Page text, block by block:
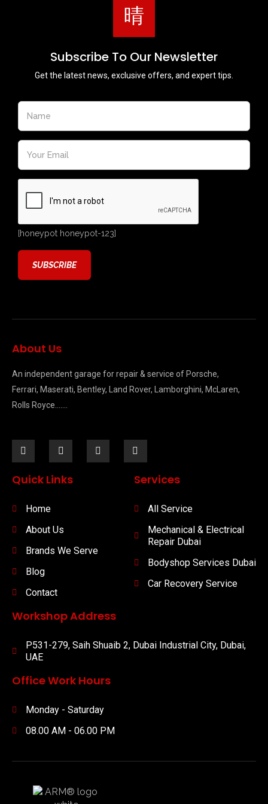
Subscribe To Our Newsletter
Get the latest news, exclusive offers, and expert tips.
[honeypot honeypot-123]
About Us
An independent garage for repair & service of Porsche,
Ferrari, Maserati, Bentley, Land Rover, Lamborghini, McLaren,
Rolls Royce…….
Quick Links
Home
About Us
Brands We Serve
Blog
Contact
Services
All Service
Mechanical & Electrical
Repair Dubai
Bodyshop Services Dubai
Car Recovery Service
Workshop Address
P531-279, Saih Shuaib 2, Dubai Industrial City, Dubai,
UAE
Office Work Hours
Monday - Saturday
08.00 AM - 06.00 PM